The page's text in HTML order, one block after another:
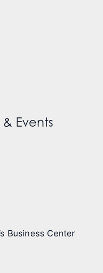
Events
Business Center